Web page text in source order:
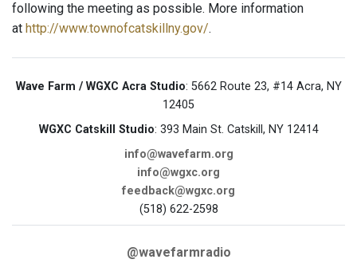
following the meeting as possible. More information
at http://www.townofcatskillny.gov/.
Wave Farm / WGXC Acra Studio: 5662 Route 23, #14 Acra, NY
12405
WGXC Catskill Studio: 393 Main St. Catskill, NY 12414
info@wavefarm.org
info@wgxc.org
feedback@wgxc.org
(518) 622-2598
@wavefarmradio